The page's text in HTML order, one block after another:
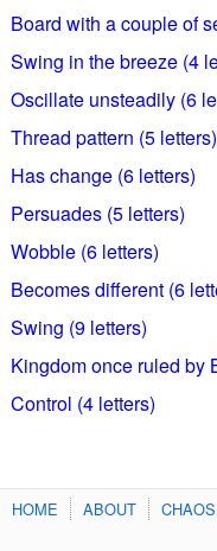
Board with a couple of
Swing in the breeze (4
Oscillate unsteadily (6
Thread pattern (5 letters)
Has change (6 letters)
Persuades (5 letters)
Wobble (6 letters)
Becomes different (6
Swing (9 letters)
Kingdom once ruled by
Control (4 letters)
HOME ABOUT CHAOS